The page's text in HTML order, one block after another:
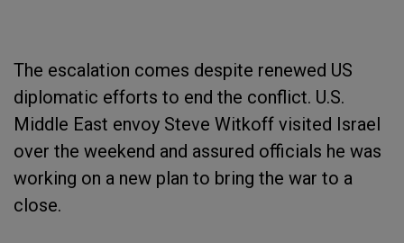
The escalation comes despite renewed US
diplomatic efforts to end the conflict. U.S.
Middle East envoy Steve Witkoff visited Israel
over the weekend and assured officials he was
working on a new plan to bring the war to a
close.